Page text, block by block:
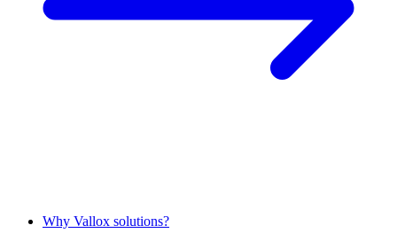
Why Vallox solutions?